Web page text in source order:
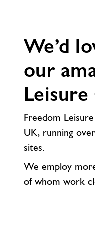
We’d
our
Freedom
UK, running
sites.
We employ
of whom work